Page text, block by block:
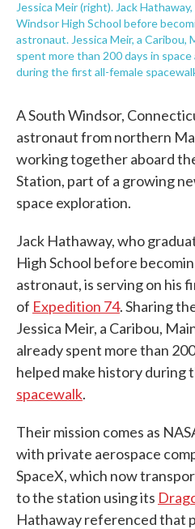
Jessica Meir (right). Jack
Windsor High School before
astronaut. Jessica Meir, a Caribou,
spent more than 200 days in
during the first all-female
A South Windsor,
astronaut from northern
working together aboard
Station, part of a growing
space exploration.
Jack Hathaway, who
High School before
astronaut, is serving on his
of Expedition 74. Sharing
Jessica Meir, a Caribou,
already spent more than
helped make history during
spacewalk.
Their mission comes as
with private aerospace
SpaceX, which now
to the station using its
Hathaway referenced that